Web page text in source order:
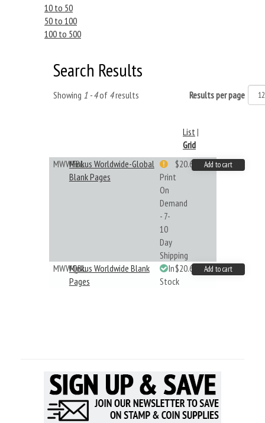
10 to 50
50 to 100
100 to 500
Search Results
Showing 1 - 4of 4results Results per page
List|
Grid
MWWFBLMinkus Worldwide-Global
Blank Pages
Print
On
Demand
- 7-
10
Day
Shipping
$20.61 Add to cart
MWWQBLMinkus Worldwide Blank
Pages
In
Stock
$20.61 Add to cart